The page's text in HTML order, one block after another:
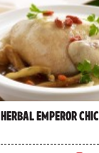
Herbal Emperor